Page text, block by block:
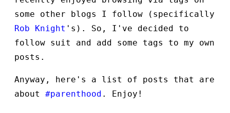
some other blogs I follow (specifically
Rob Knight 's). So, I've decided to
follow suit and add some tags to my own
posts.
Anyway, here's a list of posts that are
about #parenthood . Enjoy!